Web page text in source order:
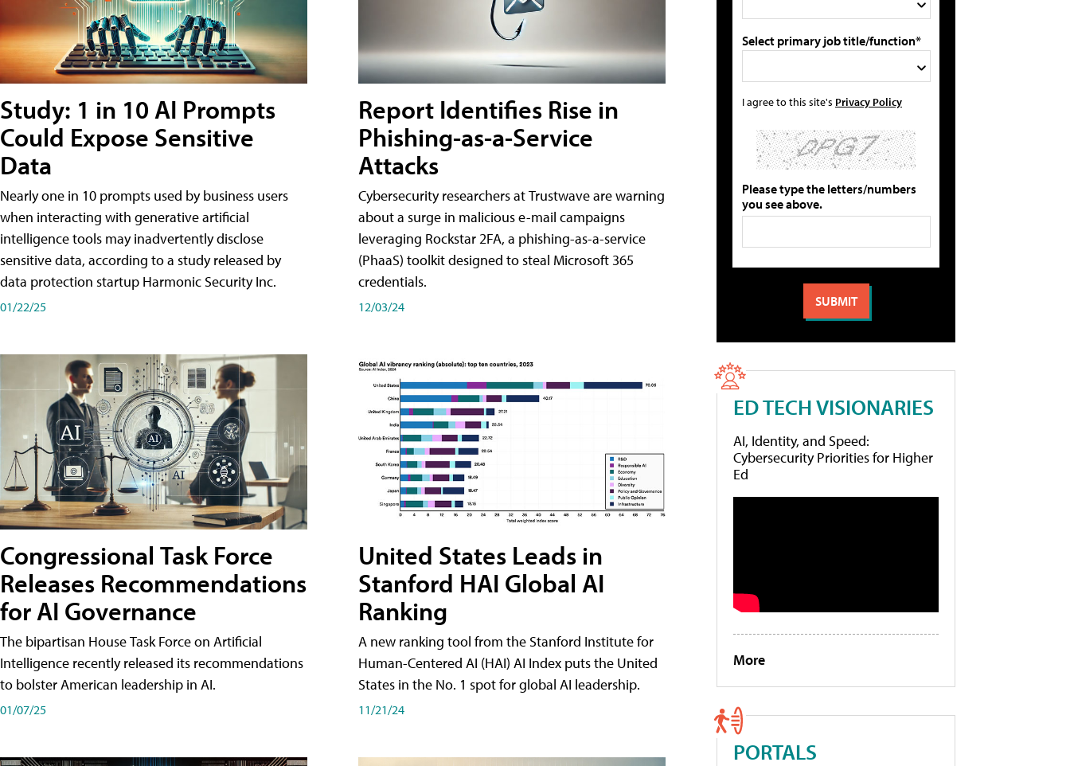
Study: 1 in 10 AI Prompts
Could Expose Sensitive
Data
Nearly one in 10 prompts used by business users
when interacting with generative artificial
intelligence tools may inadvertently disclose
sensitive data, according to a study released by
data protection startup Harmonic Security Inc.
01/22/25
Congressional Task Force
Releases Recommendations
for AI Governance
The bipartisan House Task Force on Artificial
Intelligence recently released its recommendations
to bolster American leadership in AI.
01/07/25
Report Identifies Rise in
Phishing-as-a-Service
Attacks
Cybersecurity researchers at Trustwave are warning
about a surge in malicious e-mail campaigns
leveraging Rockstar 2FA, a phishing-as-a-service
(PhaaS) toolkit designed to steal Microsoft 365
credentials.
12/03/24
United States Leads in
Stanford HAI Global AI
Ranking
A new ranking tool from the Stanford Institute for
Human-Centered AI (HAI) AI Index puts the United
States in the No. 1 spot for global AI leadership.
11/21/24
Select primary job title/function*
I agree to this site's Privacy Policy
Please type the letters/numbers
you see above.
ED TECH VISIONARIES
AI, Identity, and Speed:
Cybersecurity Priorities for Higher
Ed
More
PORTALS